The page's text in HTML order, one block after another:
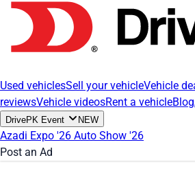
Used vehiclesSell your vehicleVehicle
reviewsVehicle videosRent a vehicleBlog
DrivePK Event NEW
Azadi Expo '26 Auto Show '26
Post an Ad